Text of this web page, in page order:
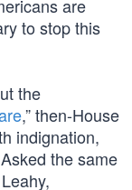
are
to stop this
the
,” then-House
indignation,
the same